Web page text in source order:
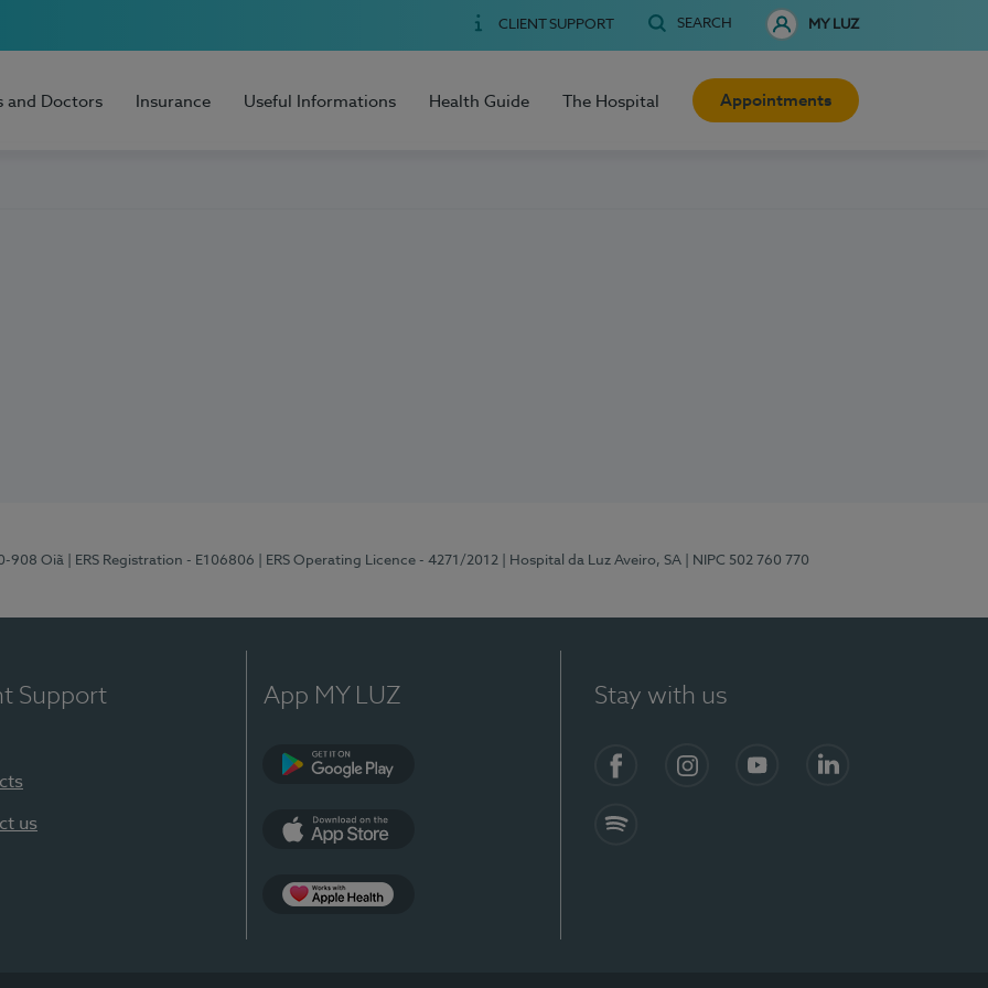
CLIENT SUPPORT SEARCH MY LUZ
and Doctors Insurance Useful Informations Health Guide The Hospital Appointments
908 Oiã | ERS Registration - E106806 | ERS Operating Licence - 4271/2012 | Hospital da Luz Aveiro, SA | NIPC 502 760 770
Support
us
App MY LUZ Stay with us